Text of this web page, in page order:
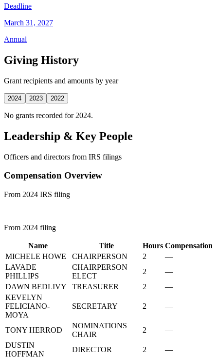
Deadline
March 31, 2027
Annual
Giving History
Grant recipients and amounts by year
2024 2023 2022
No grants recorded for 2024.
Leadership & Key People
Officers and directors from IRS filings
Compensation Overview
From 2024 IRS filing
From 2024 filing
Name Title Hours Compensation
MICHELE HOWE
CHAIRPERSON 2
—
LAVADE
PHILLIPS
CHAIRPERSON
ELECT
2
—
DAWN BEDLIVY
TREASURER 2
—
KEVELYN
FELICIANO-
MOYA
SECRETARY 2 —
TONY HERROD
NOMINATIONS
CHAIR
2
—
DUSTIN
HOFFMAN
DIRECTOR 2
—